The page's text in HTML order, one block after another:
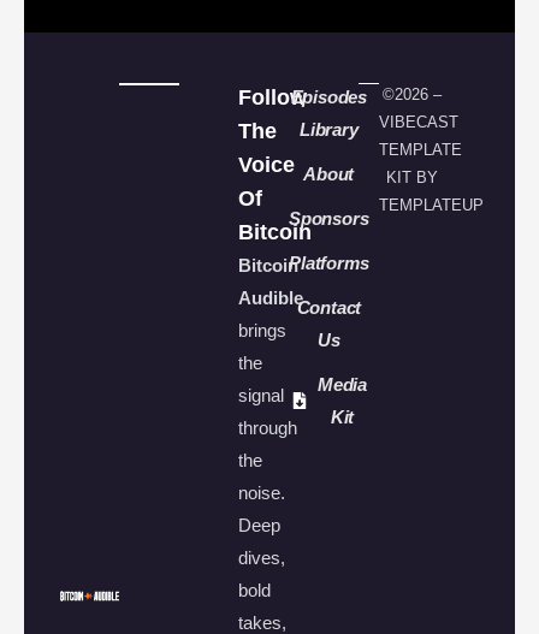
Follow
The
Voice
Of
Bitcoin
Bitcoin
Audible
brings
the
signal
through
the
noise.
Deep
dives,
bold
takes,
Episodes
Library
About
Sponsors
Platforms
Contact
Us
Media
Kit
©2026 –
VIBECAST
TEMPLATE
KIT BY
TEMPLATEUP